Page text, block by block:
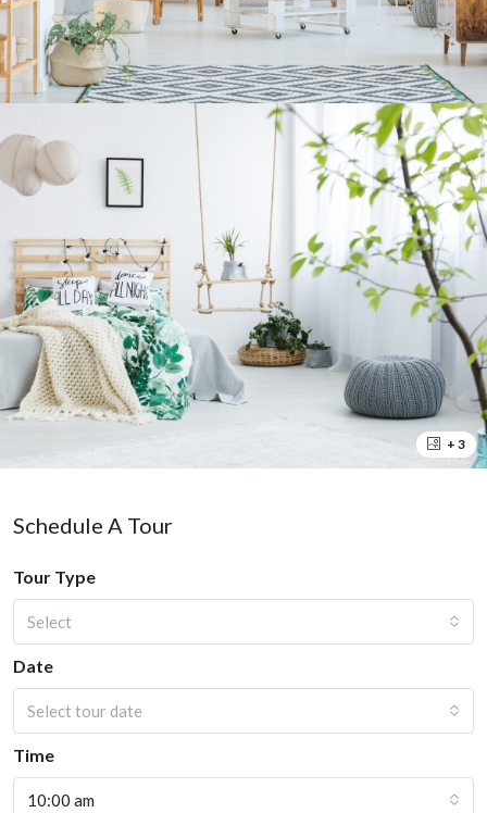
+ 3
Schedule A Tour
Tour Type
Select
Date
Select tour date
Time
10:00 am